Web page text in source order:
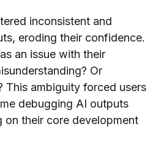
inconsistent and
eroding their confidence.
an issue with their
Or
This ambiguity forced users
debugging AI outputs
on their core development